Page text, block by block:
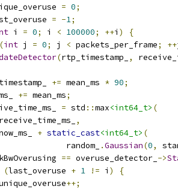
= 0;
= -1;
i = 0; i < 100000; ++i )
{
(int j = 0; j < packets_per_frame; ++
(rtp_timestamp_ ,
+= mean_ms * 90;
+= mean_ms;
= std ::max<int64_t> (
,
+ static_cast<int64_t> (
random_
.Gaussian(0,
kBwOverusing == overuse_detector_ ->
(last_overuse + 1 != i )
{
++;